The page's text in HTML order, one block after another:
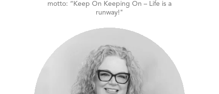
motto: “Keep On Keeping On – Life is a
runway!"